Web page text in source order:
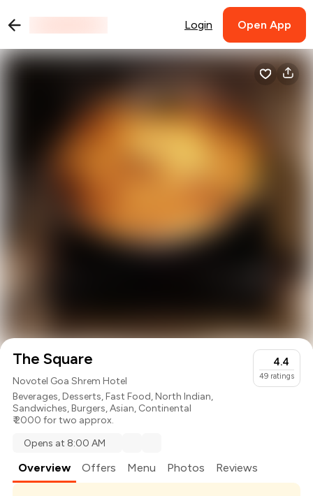
Login Open App
The Square
Novotel Goa Shrem Hotel
Beverages,Desserts,Fast Food,North Indian,
Sandwiches,Burgers,Asian, Continental
₹ 2000 for two approx.
4.4
49 ratings
Opens at 8:00 AM
Overview Offers Menu Photos Reviews